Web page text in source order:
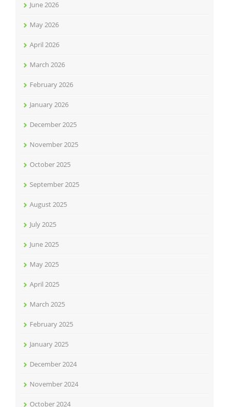
June 2026
May 2026
April 2026
March 2026
February 2026
January 2026
December 2025
November 2025
October 2025
September 2025
August 2025
July 2025
June 2025
May 2025
April 2025
March 2025
February 2025
January 2025
December 2024
November 2024
October 2024